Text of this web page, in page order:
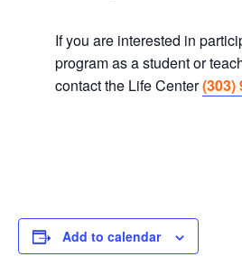
If you are interested in
program as a student or
contact the Life Center(303)
Add to calendar